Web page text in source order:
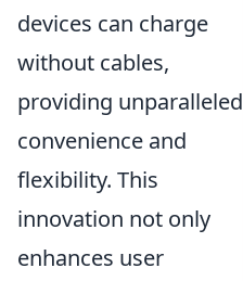
devices can charge
without cables,
providing unparalleled
convenience and
flexibility. This
innovation not only
enhances user